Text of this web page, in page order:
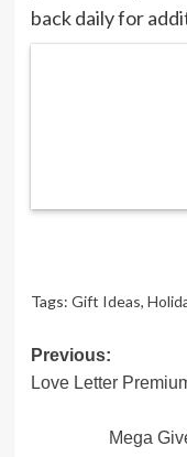
back daily for
Tags: Gift Ideas,
Post
Previous:
Love Letter
Mega